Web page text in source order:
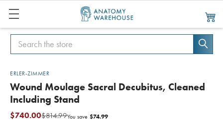
Search
Search
ERLER-ZIMMER
Wound Moulage Sacral Decubitus, Cleaned
Including Stand
$814.99
$740.00 You save $74.99